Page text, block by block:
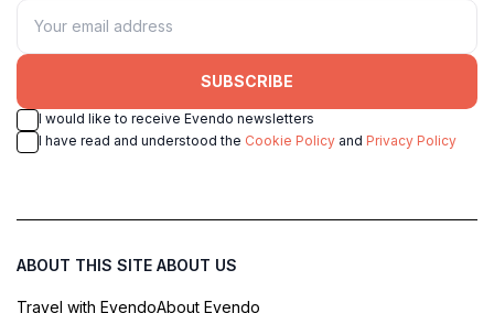
SUBSCRIBE
I would like to receive Evendo newsletters
I have read and understood the Cookie Policy and Privacy Policy
ABOUT THIS SITE
Travel with Evendo
ABOUT US
About Evendo